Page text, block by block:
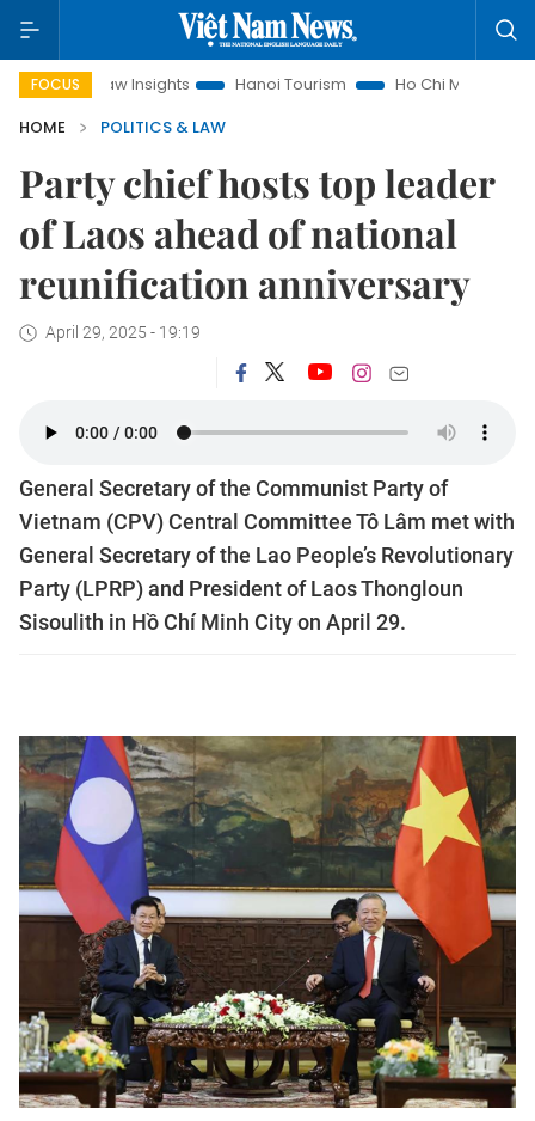
FOCUS
Law Insights Hanoi Tourism
Ho Chi Minh City in focus
HOME
POLITICS & LAW
Party chief hosts top leader
of Laos ahead of national
reunification anniversary
April 29, 2025 - 19:19
General Secretary of the Communist Party of
Vietnam (CPV) Central Committee Tô Lâm met with
General Secretary of the Lao People’s Revolutionary
Party (LPRP) and President of Laos Thongloun
Sisoulith in Hồ Chí Minh City on April 29.